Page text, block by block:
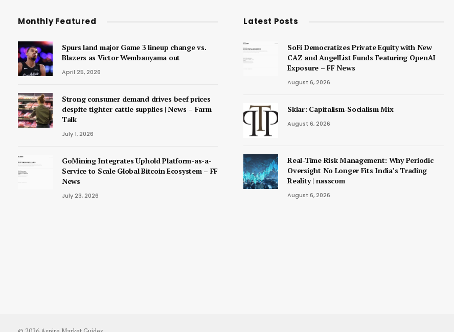
Monthly Featured
Spurs land major Game 3 lineup change vs.
Blazers as Victor Wembanyama out
April 25, 2026
Strong consumer demand drives beef prices
despite tighter cattle supplies | News – Farm
Talk
July 1, 2026
GoMining Integrates Uphold Platform-as-a-
Service to Scale Global Bitcoin Ecosystem – FF
News
July 23, 2026
Latest Posts
SoFi Democratizes Private Equity with New
CAZ and AngelList Funds Featuring OpenAI
Exposure – FF News
August 6, 2026
Sklar: Capitalism-Socialism Mix
August 6, 2026
Real-Time Risk Management: Why Periodic
Oversight No Longer Fits India’s Trading
Reality | nasscom
August 6, 2026